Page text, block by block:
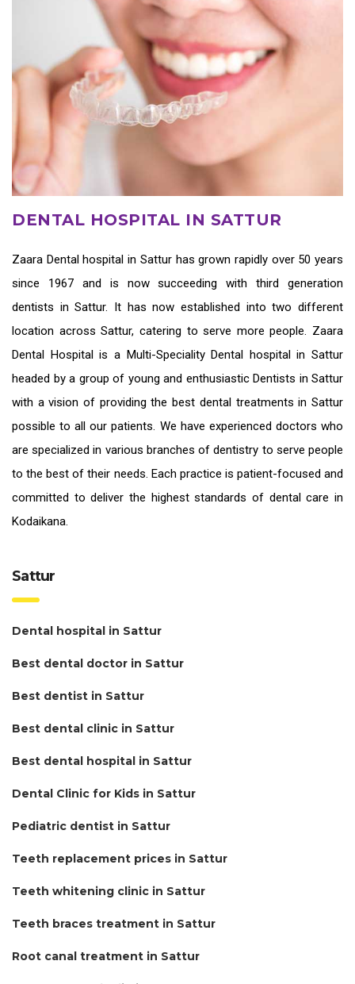
DENTAL HOSPITAL IN SATTUR
Zaara Dental hospital in Satturhas grown rapidly over 50 years
since 1967 and is now succeeding with third generation
dentists in Sattur. It has now established into two different
location across Sattur, catering to serve more people. Zaara
Dental Hospital is a Multi-Speciality Dental hospital in Sattur
headed by a group of young and enthusiastic Dentists in Sattur
with a vision of providing thebest dental treatments in Sattur
possible to all our patients. We have experienced doctors who
are specialized in various branches of dentistry to serve people
to the best of their needs. Each practice is patient-focused and
committed to deliver the highest standards of dental care in
Kodaikana.
Sattur
Dental hospital in Sattur
Best dental doctor in Sattur
Best dentist in Sattur
Best dental clinic in Sattur
Best dental hospital in Sattur
Dental Clinic for Kids in Sattur
Pediatric dentist in Sattur
Teeth replacement prices in Sattur
Teeth whitening clinic in Sattur
Teeth braces treatment in Sattur
Root canal treatment in Sattur